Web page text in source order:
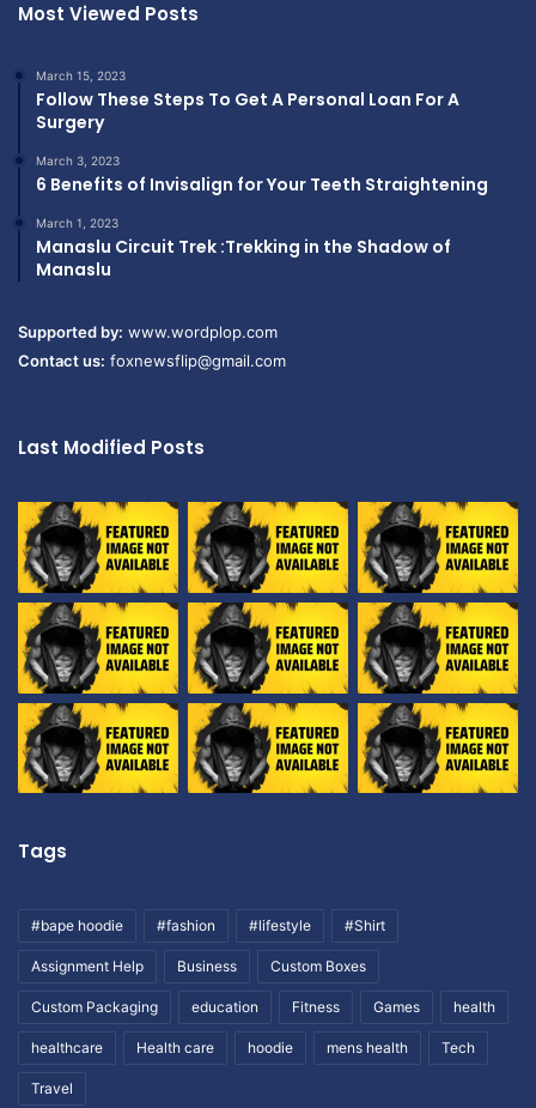
Most Viewed Posts
March 15, 2023
Follow These Steps To Get A Personal Loan For A
Surgery
March 3, 2023
6 Benefits of Invisalign for Your Teeth Straightening
March 1, 2023
Manaslu Circuit Trek :Trekking in the Shadow of
Manaslu
Supported by: www.wordplop.com
Contact us: foxnewsflip@gmail.com
Last Modified Posts
Tags
#bape hoodie #fashion #lifestyle #Shirt
Assignment Help Business Custom Boxes
Custom Packaging education Fitness Games health
healthcare Health care hoodie mens health Tech
Travel